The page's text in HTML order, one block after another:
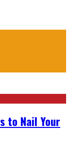
to Nail Your